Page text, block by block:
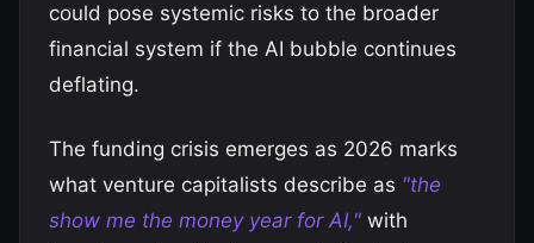
could pose systemic risks to the broader
financial system if the AI bubble continues
deflating.
The funding crisis emerges as 2026 marks
what venture capitalists describe as "the
show me the money year for AI," with